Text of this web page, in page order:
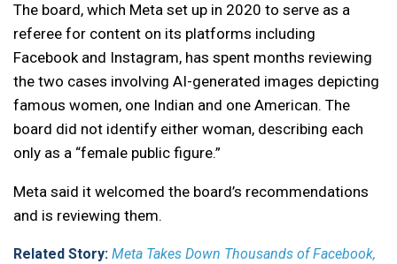
The board, which Meta set up in 2020 to serve as a
referee for content on its platforms including
Facebook and Instagram, has spent months reviewing
the two cases involving AI-generated images depicting
famous women, one Indian and one American. The
board did not identify either woman, describing each
only as a “female public figure.”
Meta said it welcomed the board’s recommendations
and is reviewing them.
Related Story: Meta Takes Down Thousands of Facebook,